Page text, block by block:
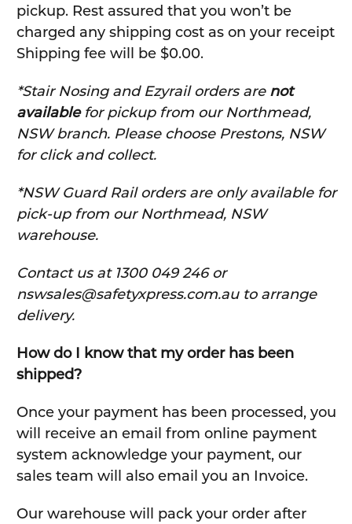
pickup. Rest assured that you won’t be
charged any shipping cost as on your receipt
Shipping fee will be $0.00.
*Stair Nosing and Ezyrail orders are not
availablefor pickup from our Northmead,
NSW branch. Please choose Prestons, NSW
for click and collect.
*NSW Guard Rail orders are only available for
pick-up from our Northmead, NSW
warehouse.
Contact us at 1300 049 246 or
nswsales@safetyxpress.com.au to arrange
delivery.
How do I know that my order has been
shipped?
Once your payment has been processed, you
will receive an email from online payment
system acknowledge your payment, our
sales team will also email you an Invoice.
Our warehouse will pack your order after